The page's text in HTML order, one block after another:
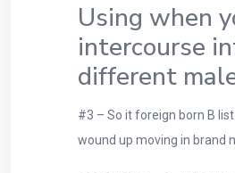
Using when
intercourse
different
#3 – So it foreign born B
wound up moving in brand